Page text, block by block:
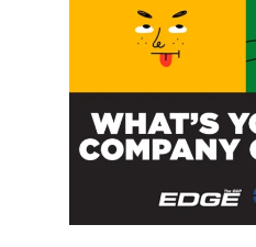
O&P JOBS
PACIFIC
EASTERN